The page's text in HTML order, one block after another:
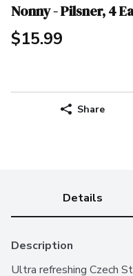
Nonny - Pilsner, 4
$15.99
Share
Details
Description
Ultra refreshing Czech